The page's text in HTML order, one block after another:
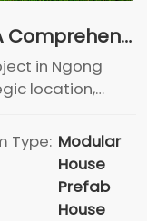
Kenya Camp Project: A Comprehensive and Well - Planned Infrastructure in Ngong Town
in Ngong
location,
facilities. A
Type: Modular
House
Prefab
House